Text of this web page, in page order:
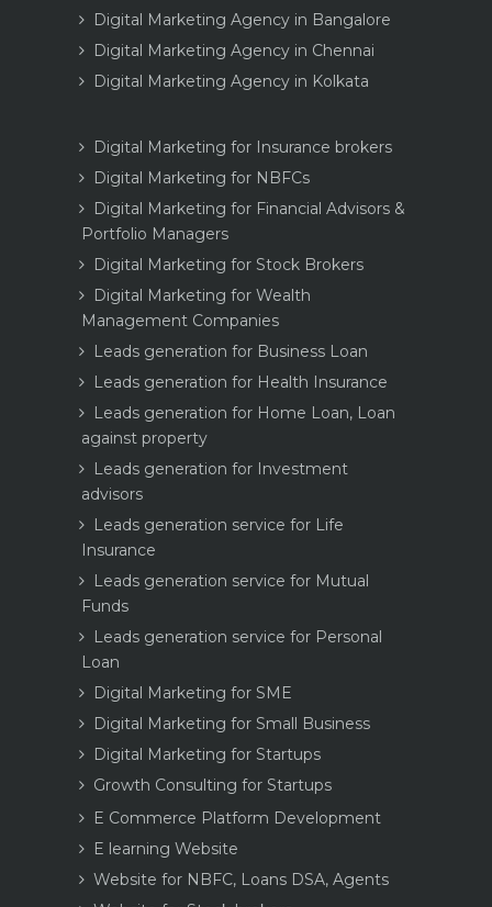
Digital Marketing Agency in Bangalore
Digital Marketing Agency in Chennai
Digital Marketing Agency in Kolkata
Digital Marketing for Insurance brokers
Digital Marketing for NBFCs
Digital Marketing for Financial Advisors &
Portfolio Managers
Digital Marketing for Stock Brokers
Digital Marketing for Wealth
Management Companies
Leads generation for Business Loan
Leads generation for Health Insurance
Leads generation for Home Loan, Loan
against property
Leads generation for Investment
advisors
Leads generation service for Life
Insurance
Leads generation service for Mutual
Funds
Leads generation service for Personal
Loan
Digital Marketing for SME
Digital Marketing for Small Business
Digital Marketing for Startups
Growth Consulting for Startups
E Commerce Platform Development
E learning Website
Website for NBFC, Loans DSA, Agents